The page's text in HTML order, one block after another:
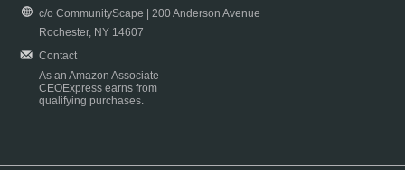
c/o CommunityScape | 200 Anderson Avenue
Rochester, NY 14607
Contact
As an Amazon Associate
CEOExpress earns from
qualifying purchases.